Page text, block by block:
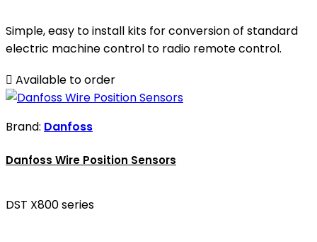
Simple, easy to install kits for conversion of standard
electric machine control to radio remote control.
 Available to order
Brand: Danfoss
Danfoss Wire Position Sensors
DST X800 series